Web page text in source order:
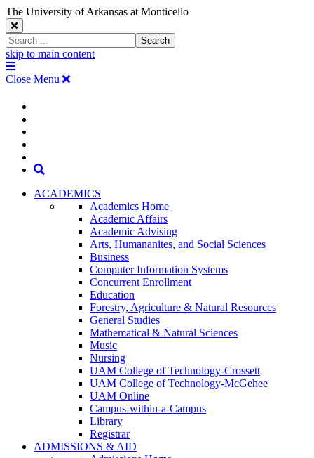
The University of Arkansas at Monticello
Close
Search
Window
Search
skip to main content
The
University
Arkansas
Monticello
Homepage
Menu
Close Menu
The
University
of
Arkansas
Monticello
Homepage
Search
ACADEMICS
Academics Home
Academic Affairs
Academic Advising
Arts, Humananites, and Social Sciences
Business
Computer Information Systems
Concurrent Enrollment
Education
Forestry, Agriculture & Natural Resources
General Studies
Mathematical & Natural Sciences
Music
Nursing
UAM College of Technology-Crossett
UAM College of Technology-McGehee
UAM Online
Campus-within-a-Campus
Library
Registrar
ADMISSIONS & AID